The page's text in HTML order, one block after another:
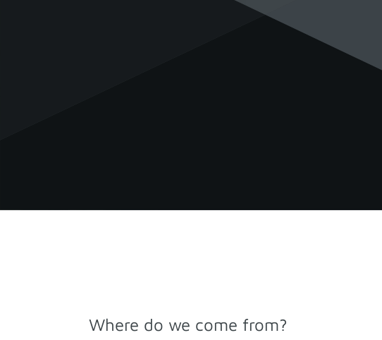
Where do we come from?